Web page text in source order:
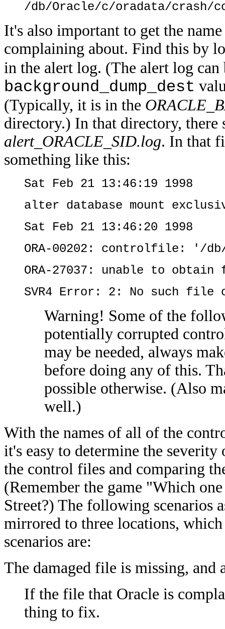
/db/Oracle/c/oradata/crash/
It's also important to get the
complaining about. Find this by
in the alert log. (The alert log
background_dump_dest
(Typically, it is in the
directory.) In that directory, there
alert_ORACLE_SID.log. In that
something like this:
Sat Feb 21 13:46:19 1998
alter database mount
Sat Feb 21 13:46:20 1998
ORA-00202: controlfile: '/
ORA-27037: unable to
SVR4 Error: 2: No such file
Warning! Some of the
potentially corrupted
may be needed, always
before doing any of this.
possible otherwise. (Also
well.)
With the names of all of the
it's easy to determine the
the control files and comparing
(Remember the game "Which
Street?) The following scenarios
mirrored to three locations,
scenarios are:
The damaged file is missing, and
If the file that Oracle is
thing to fix.